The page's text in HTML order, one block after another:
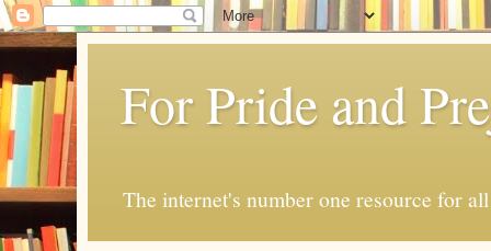
For Pride and
The internet's number one resource for